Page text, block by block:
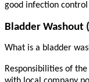
good infection control
Bladder Washout
What is a bladder
Responsibilities of